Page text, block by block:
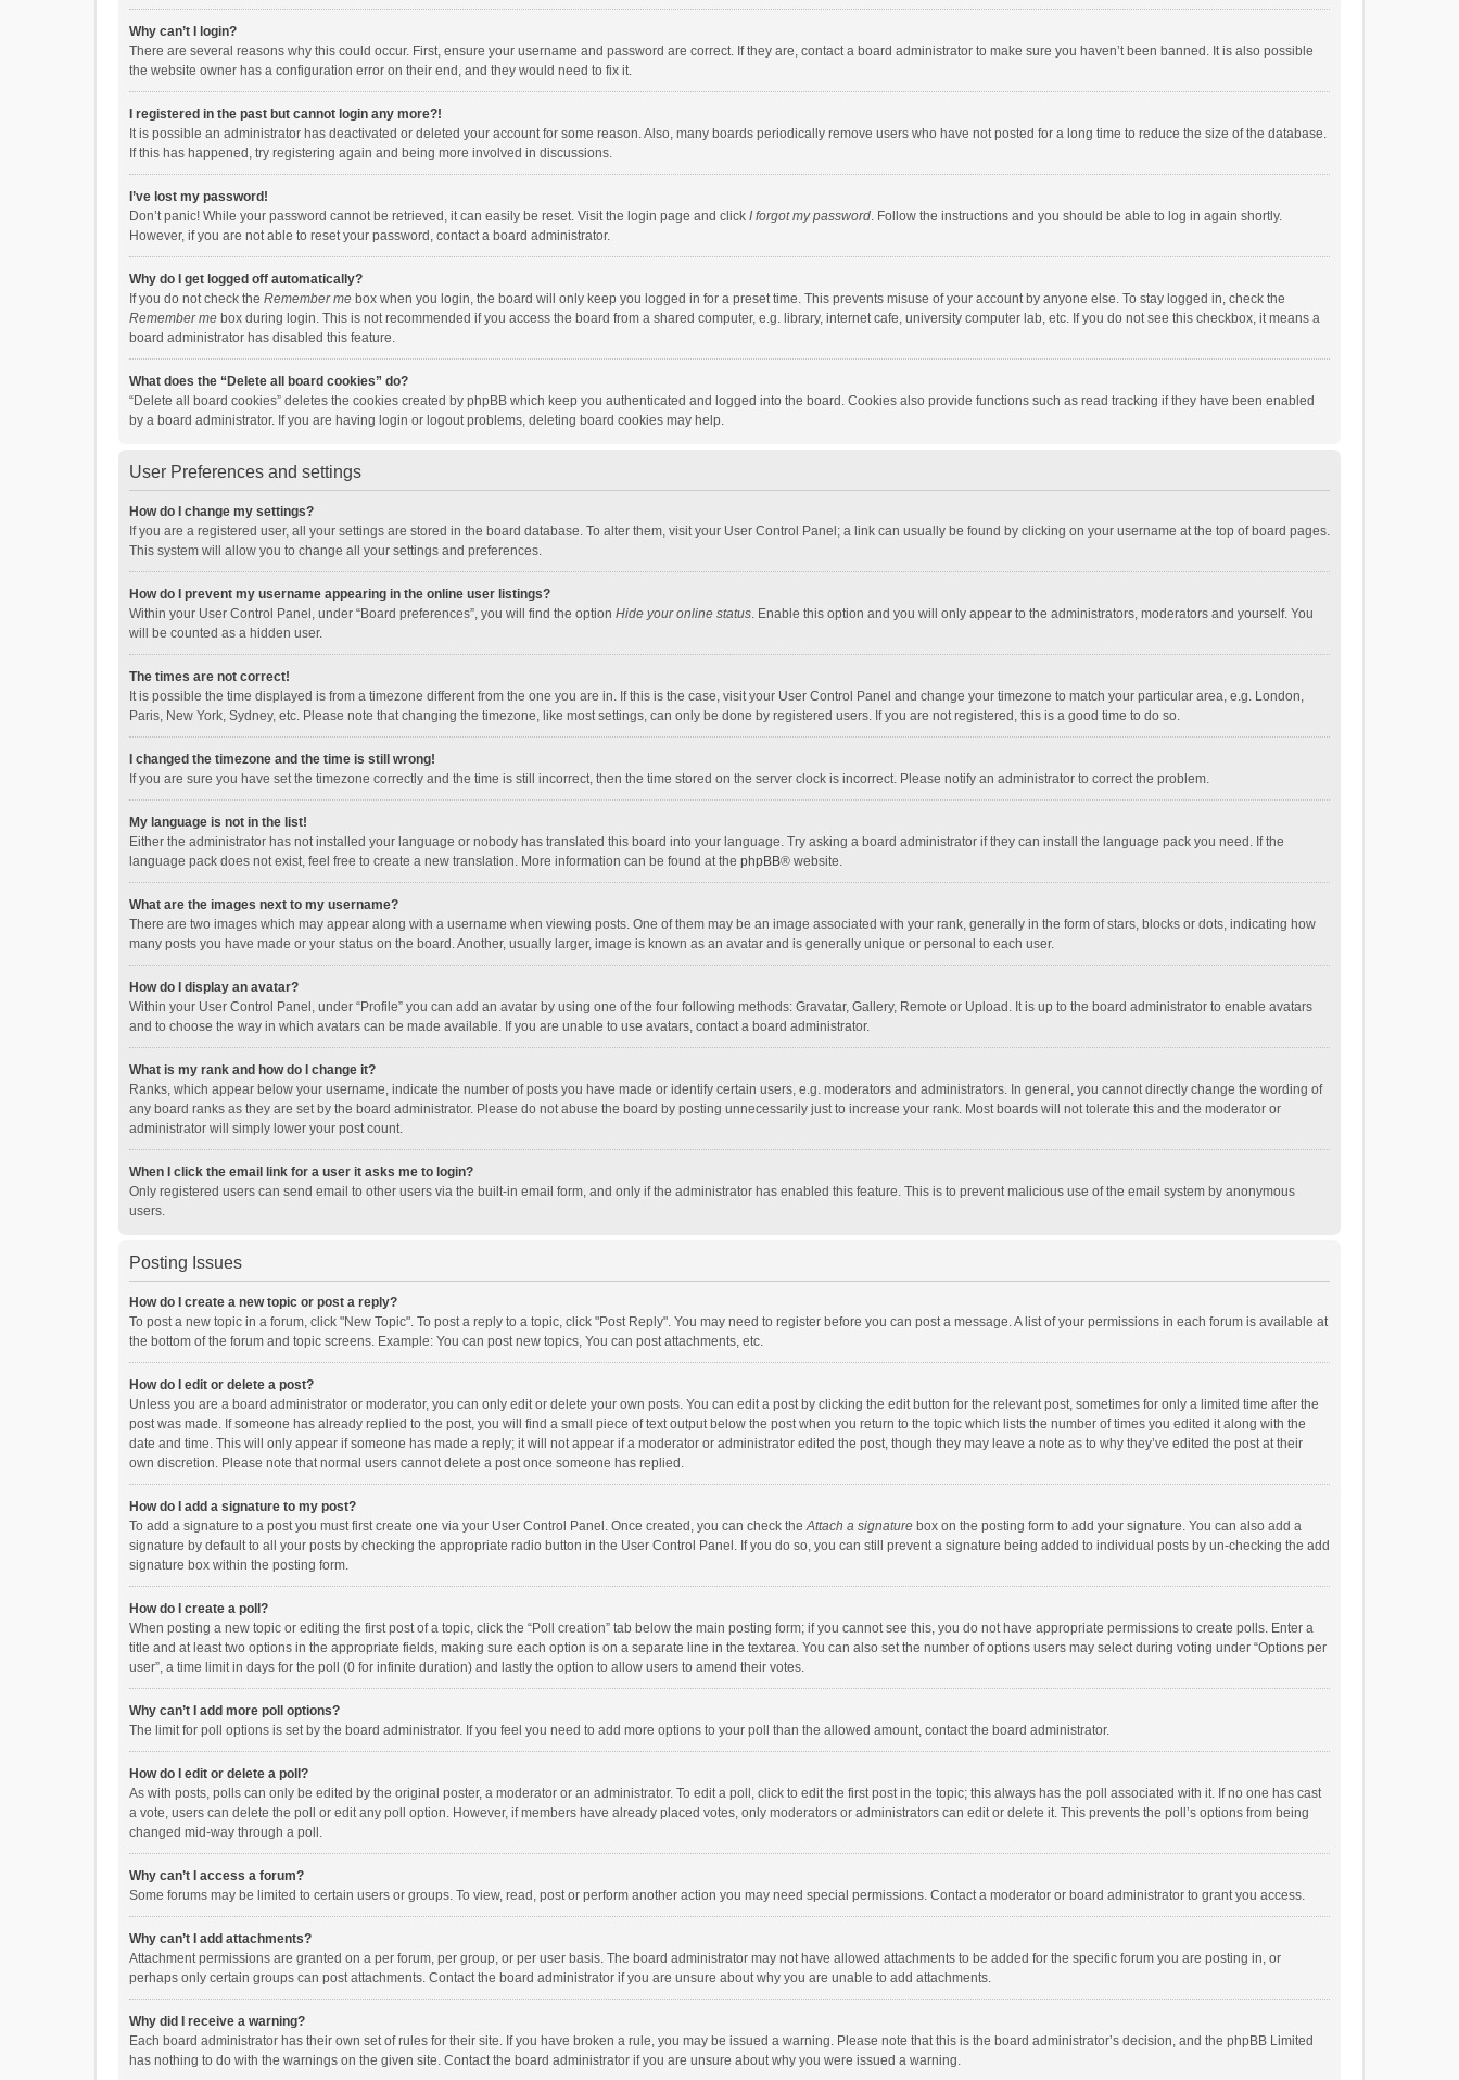
Why can’t I login?
There are several reasons why this could occur. First, ensure your username and password are correct. If they are, contact a board administrator to make sure you haven’t been banned. It is also possible
the website owner has a configuration error on their end, and they would need to fix it.
I registered in the past but cannot login any more?!
It is possible an administrator has deactivated or deleted your account for some reason. Also, many boards periodically remove users who have not posted for a long time to reduce the size of the database.
If this has happened, try registering again and being more involved in discussions.
I’ve lost my password!
Don’t panic! While your password cannot be retrieved, it can easily be reset. Visit the login page and click I forgot my password. Follow the instructions and you should be able to log in again shortly.
However, if you are not able to reset your password, contact a board administrator.
Why do I get logged off automatically?
If you do not check the Remember me box when you login, the board will only keep you logged in for a preset time. This prevents misuse of your account by anyone else. To stay logged in, check the
Remember me box during login. This is not recommended if you access the board from a shared computer, e.g. library, internet cafe, university computer lab, etc. If you do not see this checkbox, it means a
board administrator has disabled this feature.
What does the “Delete all board cookies” do?
“Delete all board cookies” deletes the cookies created by phpBB which keep you authenticated and logged into the board. Cookies also provide functions such as read tracking if they have been enabled
by a board administrator. If you are having login or logout problems, deleting board cookies may help.
User Preferences and settings
How do I change my settings?
If you are a registered user, all your settings are stored in the board database. To alter them, visit your User Control Panel; a link can usually be found by clicking on your username at the top of board pages.
This system will allow you to change all your settings and preferences.
How do I prevent my username appearing in the online user listings?
Within your User Control Panel, under “Board preferences”, you will find the option Hide your online status. Enable this option and you will only appear to the administrators, moderators and yourself. You
will be counted as a hidden user.
The times are not correct!
It is possible the time displayed is from a timezone different from the one you are in. If this is the case, visit your User Control Panel and change your timezone to match your particular area, e.g. London,
Paris, New York, Sydney, etc. Please note that changing the timezone, like most settings, can only be done by registered users. If you are not registered, this is a good time to do so.
I changed the timezone and the time is still wrong!
If you are sure you have set the timezone correctly and the time is still incorrect, then the time stored on the server clock is incorrect. Please notify an administrator to correct the problem.
My language is not in the list!
Either the administrator has not installed your language or nobody has translated this board into your language. Try asking a board administrator if they can install the language pack you need. If the
language pack does not exist, feel free to create a new translation. More information can be found at the phpBB® website.
What are the images next to my username?
There are two images which may appear along with a username when viewing posts. One of them may be an image associated with your rank, generally in the form of stars, blocks or dots, indicating how
many posts you have made or your status on the board. Another, usually larger, image is known as an avatar and is generally unique or personal to each user.
How do I display an avatar?
Within your User Control Panel, under “Profile” you can add an avatar by using one of the four following methods: Gravatar, Gallery, Remote or Upload. It is up to the board administrator to enable avatars
and to choose the way in which avatars can be made available. If you are unable to use avatars, contact a board administrator.
What is my rank and how do I change it?
Ranks, which appear below your username, indicate the number of posts you have made or identify certain users, e.g. moderators and administrators. In general, you cannot directly change the wording of
any board ranks as they are set by the board administrator. Please do not abuse the board by posting unnecessarily just to increase your rank. Most boards will not tolerate this and the moderator or
administrator will simply lower your post count.
When I click the email link for a user it asks me to login?
Only registered users can send email to other users via the built-in email form, and only if the administrator has enabled this feature. This is to prevent malicious use of the email system by anonymous
users.
Posting Issues
How do I create a new topic or post a reply?
To post a new topic in a forum, click "New Topic". To post a reply to a topic, click "Post Reply". You may need to register before you can post a message. A list of your permissions in each forum is available at
the bottom of the forum and topic screens. Example: You can post new topics, You can post attachments, etc.
How do I edit or delete a post?
Unless you are a board administrator or moderator, you can only edit or delete your own posts. You can edit a post by clicking the edit button for the relevant post, sometimes for only a limited time after the
post was made. If someone has already replied to the post, you will find a small piece of text output below the post when you return to the topic which lists the number of times you edited it along with the
date and time. This will only appear if someone has made a reply; it will not appear if a moderator or administrator edited the post, though they may leave a note as to why they’ve edited the post at their
own discretion. Please note that normal users cannot delete a post once someone has replied.
How do I add a signature to my post?
To add a signature to a post you must first create one via your User Control Panel. Once created, you can check theAttach a signature box on the posting form to add your signature. You can also add a
signature by default to all your posts by checking the appropriate radio button in the User Control Panel. If you do so, you can still prevent a signature being added to individual posts by un-checking the add
signature box within the posting form.
How do I create a poll?
When posting a new topic or editing the first post of a topic, click the “Poll creation” tab below the main posting form; if you cannot see this, you do not have appropriate permissions to create polls. Enter a
title and at least two options in the appropriate fields, making sure each option is on a separate line in the textarea. You can also set the number of options users may select during voting under “Options per
user”, a time limit in days for the poll (0 for infinite duration) and lastly the option to allow users to amend their votes.
Why can’t I add more poll options?
The limit for poll options is set by the board administrator. If you feel you need to add more options to your poll than the allowed amount, contact the board administrator.
How do I edit or delete a poll?
As with posts, polls can only be edited by the original poster, a moderator or an administrator. To edit a poll, click to edit the first post in the topic; this always has the poll associated with it. If no one has cast
a vote, users can delete the poll or edit any poll option. However, if members have already placed votes, only moderators or administrators can edit or delete it. This prevents the poll’s options from being
changed mid-way through a poll.
Why can’t I access a forum?
Some forums may be limited to certain users or groups. To view, read, post or perform another action you may need special permissions. Contact a moderator or board administrator to grant you access.
Why can’t I add attachments?
Attachment permissions are granted on a per forum, per group, or per user basis. The board administrator may not have allowed attachments to be added for the specific forum you are posting in, or
perhaps only certain groups can post attachments. Contact the board administrator if you are unsure about why you are unable to add attachments.
Why did I receive a warning?
Each board administrator has their own set of rules for their site. If you have broken a rule, you may be issued a warning. Please note that this is the board administrator’s decision, and the phpBB Limited
has nothing to do with the warnings on the given site. Contact the board administrator if you are unsure about why you were issued a warning.